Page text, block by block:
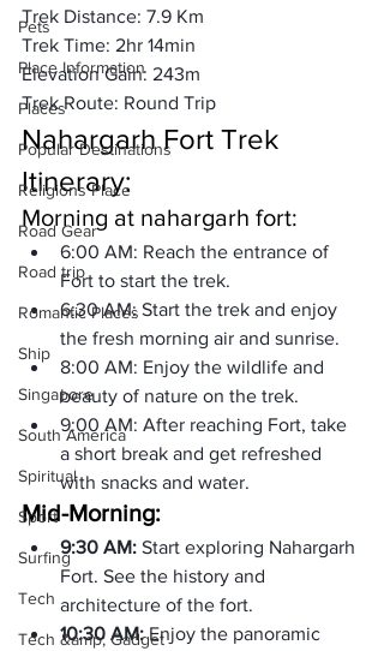
Pets
Place Information
Places
Popular Destinations
Religions Place
Road Gear
Road trip
Romantic Places
Ship
Singapore
South America
Spiritual
Sport
Surfing
Tech
Tech &amp; Gadget
Trek Distance: 7.9 Km
Trek Time: 2hr 14min
Elevation Gain: 243m
Trek Route: Round Trip
Nahargarh Fort Trek
Itinerary:
Morning at nahargarh fort:
6:00 AM: Reach the entrance of
Fort to start the trek.
6:30 AM: Start the trek and enjoy
the fresh morning air and sunrise.
8:00 AM: Enjoy the wildlife and
beauty of nature on the trek.
9:00 AM: After reaching Fort, take
a short break and get refreshed
with snacks and water.
Mid-Morning:
9:30 AM: Start exploring Nahargarh
Fort. See the history and
architecture of the fort.
10:30 AM: Enjoy the panoramic